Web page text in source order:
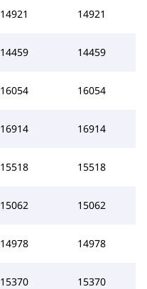
14921 14921
14459 14459
16054 16054
16914 16914
15518 15518
15062 15062
14978 14978
15370 15370